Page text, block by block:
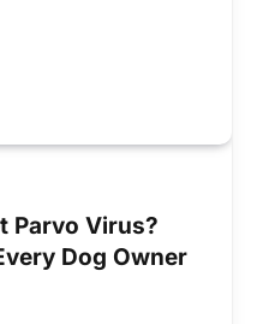
Parvo Virus?
Dog Owner